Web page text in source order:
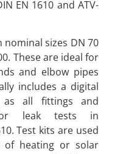
EN 1610 and ATV-
nominal sizes DN 70
These are ideal for
and elbow pipes
includes a digital
as all fittings and
for leak tests in
Test kits are used
of heating or solar